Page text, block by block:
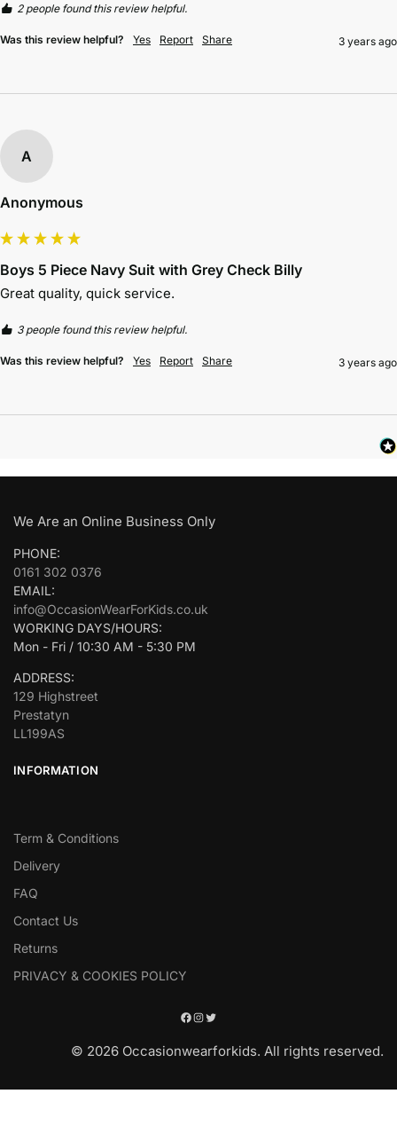
2 people found this review helpful.
Was this review helpful? Yes Report Share 3 years ago
A
Anonymous
Boys 5 Piece Navy Suit with Grey Check Billy
Great quality, quick service.
3 people found this review helpful.
Was this review helpful? Yes Report Share 3 years ago
We Are an Online Business Only
PHONE:
0161 302 0376
EMAIL:
info@OccasionWearForKids.co.uk
WORKING DAYS/HOURS:
Mon - Fri / 10:30 AM - 5:30 PM
ADDRESS:
129 Highstreet
Prestatyn
LL199AS
INFORMATION
Term & Conditions
Delivery
FAQ
Contact Us
Returns
PRIVACY & COOKIES POLICY
© 2026 Occasionwearforkids. All rights reserved.